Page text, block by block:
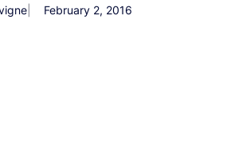
February 2, 2016